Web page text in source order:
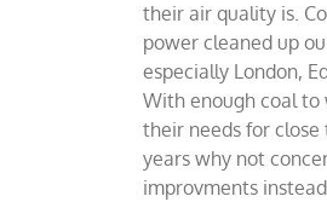
their air quality is.
power cleaned up
especially London,
With enough coal to
their needs for close
years why not
improvments